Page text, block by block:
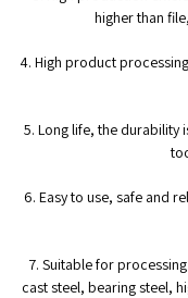
higher than
4. High product
5. Long life, the durability
6. Easy to use, safe and
7. Suitable for
cast steel, bearing steel,